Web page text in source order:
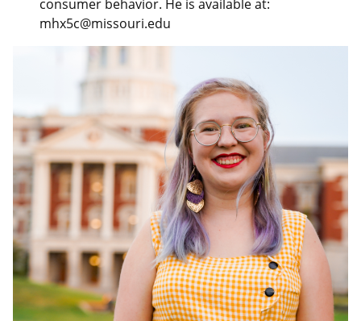
consumer behavior. He is available at:
mhx5c@missouri.edu